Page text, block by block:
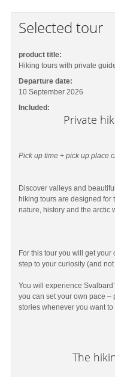
Selected tour
product title:
Hiking tours with private
Departure date:
10 September 2026
Included:
Private
Pick up time + pick up place
Discover valleys and
hiking tours are designed for
nature, history and the arctic
For this tour you will get
step to your curiosity (and
You will experience
you can set your own pace –
stories whenever you want to
The